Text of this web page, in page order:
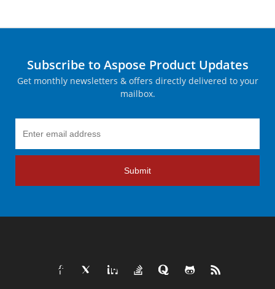
Subscribe to Aspose Product Updates
Get monthly newsletters & offers directly delivered to your
mailbox.
Submit